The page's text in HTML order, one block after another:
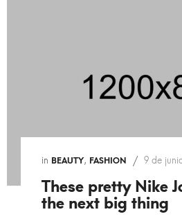
in BEAUTY, FASHION 9 de
These pretty Nike
the next big thing